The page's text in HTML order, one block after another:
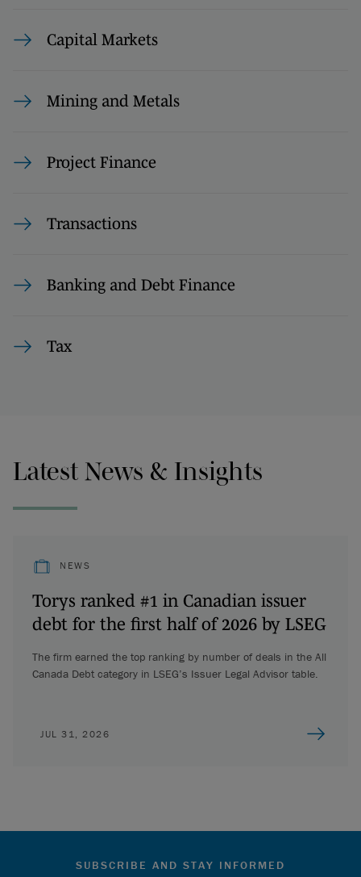
Capital Markets
Mining and Metals
Project Finance
Transactions
Banking and Debt Finance
Tax
Latest News & Insights
NEWS
Torys ranked #1 in Canadian issuer
debt for the first half of 2026 by LSEG
The firm earned the top ranking by number of deals in the All
Canada Debt category in LSEG’s Issuer Legal Advisor table.
JUL 31, 2026
SUBSCRIBE AND STAY INFORMED